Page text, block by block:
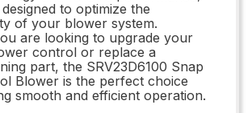
to optimize the
of your blower system.
are looking to upgrade your
control or replace a
part, the SRV23D6100 Snap
Blower is the perfect choice
smooth and efficient operation.